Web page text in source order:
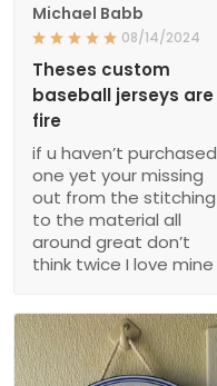
Michael Babb
08/14/2024
Theses custom
baseball jerseys are
fire
if u haven’t purchased
one yet your missing
out from the stitching
to the material all
around great don’t
think twice I love mine